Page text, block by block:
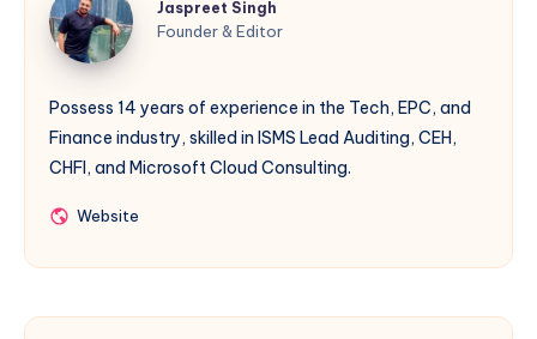
Singh
Jaspreet Singh
Founder & Editor
Possess 14 years of experience in the Tech, EPC, and
Finance industry, skilled in ISMS Lead Auditing, CEH,
CHFI, and Microsoft Cloud Consulting.
Website